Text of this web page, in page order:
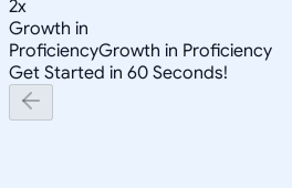
2x
Growth in
ProficiencyGrowth in Proficiency
Get Started in 60 Seconds!